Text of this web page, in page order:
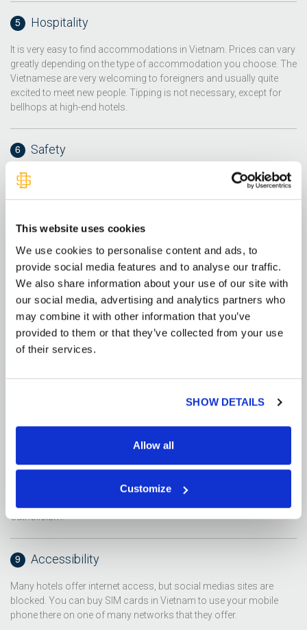
This website uses cookies
We use cookies to personalise content and ads, to
provide social media features and to analyse our traffic.
We also share information about your use of our site with
our social media, advertising and analytics partners who
may combine it with other information that you’ve
provided to them or that they’ve collected from your use
of their services.
SHOW DETAILS
Allow all
Customize
Hospitality
It is very easy to find accommodations in Vietnam. Prices can vary
greatly depending on the type of accommodation you choose. The
Vietnamese are very welcoming to foreigners and usually quite
excited to meet new people. Tipping is not necessary, except for
bellhops at high-end hotels.
Safety
Vietnam is fairly safe for foreigners, but you should watch out for
pickpockets and scammers. Petty crimes often take place in the
from shops that have their prices printed.
Food and Drink
There is a large amount of fruits, vegetables, and fresh seafood
available in Vietnam. Meals are typically served family style. The
national dish is Pho, a broth based dish with chicken or beef and
rice noodles. Do not drink the water and be sure you do not ever
small population of Chinese in Ho Chi Minh city, and a small
amount of other ethnic groups in rural areas. Approximately 85%
Catholicism.
Accessibility
Many hotels offer internet access, but social medias sites are
blocked. You can buy SIM cards in Vietnam to use your mobile
phone there on one of many networks that they offer.